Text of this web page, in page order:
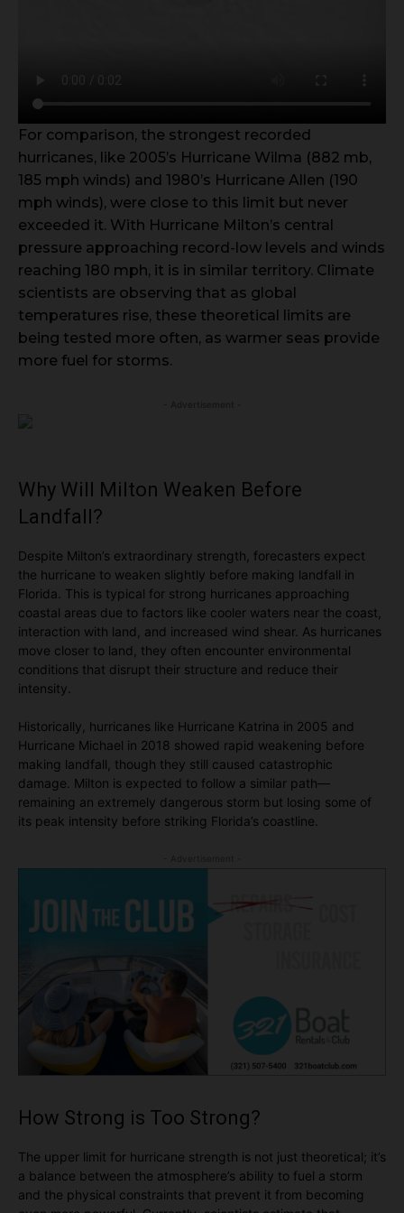
For comparison, the strongest recorded
hurricanes, like 2005’s Hurricane Wilma (882 mb,
185 mph winds) and 1980’s Hurricane Allen (190
mph winds), were close to this limit but never
exceeded it. With Hurricane Milton’s central
pressure approaching record-low levels and winds
reaching 180 mph, it is in similar territory. Climate
scientists are observing that as global
temperatures rise, these theoretical limits are
being tested more often, as warmer seas provide
more fuel for storms.
Why Will Milton Weaken Before
Landfall?
Despite Milton’s extraordinary strength, forecasters expect
the hurricane to weaken slightly before making landfall in
Florida. This is typical for strong hurricanes approaching
coastal areas due to factors like cooler waters near the coast,
interaction with land, and increased wind shear. As hurricanes
move closer to land, they often encounter environmental
conditions that disrupt their structure and reduce their
intensity.
Historically, hurricanes like Hurricane Katrina in 2005 and
Hurricane Michael in 2018 showed rapid weakening before
making landfall, though they still caused catastrophic
damage. Milton is expected to follow a similar path—
remaining an extremely dangerous storm but losing some of
its peak intensity before striking Florida’s coastline.
How Strong is Too Strong?
The upper limit for hurricane strength is not just theoretical; it’s
a balance between the atmosphere’s ability to fuel a storm
and the physical constraints that prevent it from becoming